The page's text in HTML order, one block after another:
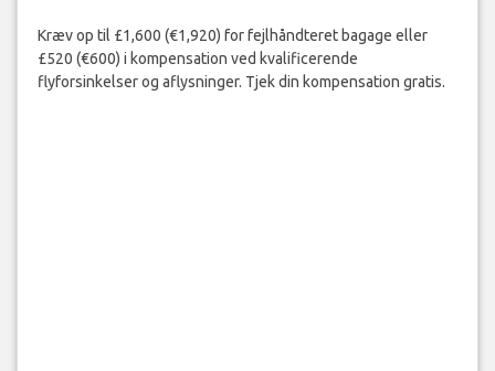
Kræv op til £1,600 (€1,920) for fejlhåndteret bagage eller
£520 (€600) i kompensation ved kvalificerende
flyforsinkelser og aflysninger. Tjek din kompensation gratis.